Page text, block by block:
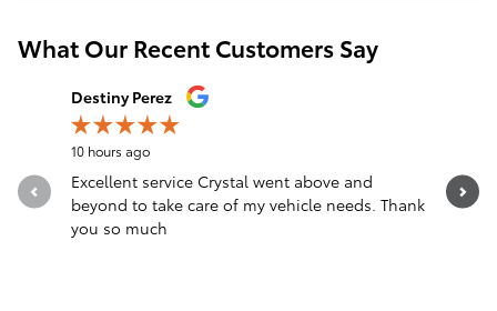
What Our Recent Customers Say
Slide 1 of 12
Destiny Perez
10 hours ago
Excellent service Crystal went above and
beyond to take care of my vehicle needs. Thank
you so much
Great